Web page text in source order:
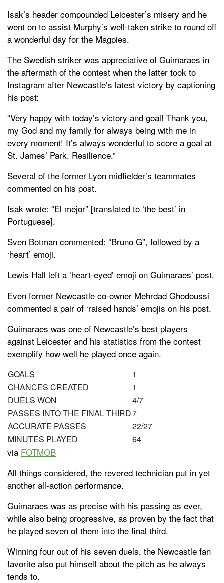
Isak’s header compounded Leicester’s misery and he
went on to assist Murphy’s well-taken strike to round off
a wonderful day for the Magpies.
The Swedish striker was appreciative of Guimaraes in
the aftermath of the contest when the latter took to
Instagram after Newcastle’s latest victory by captioning
his post:
“Very happy with today’s victory and goal! Thank you,
my God and my family for always being with me in
every moment! It’s always wonderful to score a goal at
St. James’ Park. Resilience.”
Several of the former Lyon midfielder’s teammates
commented on his post.
Isak wrote: “El mejor” [translated to ‘the best’ in
Portuguese].
Sven Botman commented: “Bruno G”, followed by a
‘heart’ emoji.
Lewis Hall left a ‘heart-eyed’ emoji on Guimaraes’ post.
Even former Newcastle co-owner Mehrdad Ghodoussi
commented a pair of ‘raised hands’ emojis on his post.
Guimaraes was one of Newcastle’s best players
against Leicester and his statistics from the contest
exemplify how well he played once again.
GOALS
1
CHANCES CREATED
1
DUELS WON
4/7
PASSES INTO THE FINAL THIRD7
ACCURATE PASSES
22/27
MINUTES PLAYED
64
via FOTMOB
All things considered, the revered technician put in yet
another all-action performance.
Guimaraes was as precise with his passing as ever,
while also being progressive, as proven by the fact that
he played seven of them into the final third.
Winning four out of his seven duels, the Newcastle fan
favorite also put himself about the pitch as he always
tends to.